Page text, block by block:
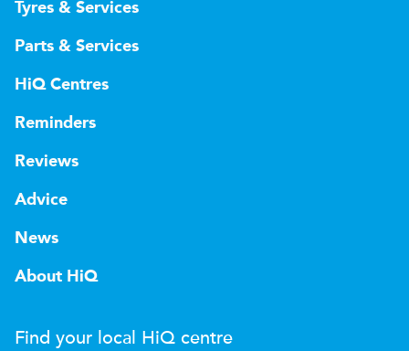
Tyres & Services
Parts & Services
HiQ Centres
Reminders
Reviews
Advice
News
About HiQ
Find your local HiQ centre